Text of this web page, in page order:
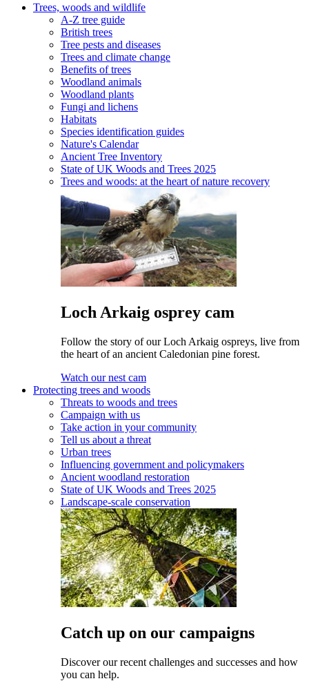
Trees, woods and wildlife
A-Z tree guide
British trees
Tree pests and diseases
Trees and climate change
Benefits of trees
Woodland animals
Woodland plants
Fungi and lichens
Habitats
Species identification guides
Nature's Calendar
Ancient Tree Inventory
State of UK Woods and Trees 2025
Trees and woods: at the heart of nature recovery
Loch Arkaig osprey cam
Follow the story of our Loch Arkaig ospreys, live from
the heart of an ancient Caledonian pine forest.
Watch our nest cam
Protecting trees and woods
Threats to woods and trees
Campaign with us
Take action in your community
Tell us about a threat
Urban trees
Influencing government and policymakers
Ancient woodland restoration
State of UK Woods and Trees 2025
Landscape-scale conservation
Catch up on our campaigns
Discover our recent challenges and successes and how
you can help.